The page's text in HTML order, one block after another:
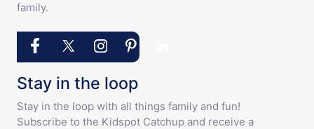
family.
Stay in the loop
Stay in the loop with all things family and fun!
Subscribe to the Kidspot Catchup and receive a